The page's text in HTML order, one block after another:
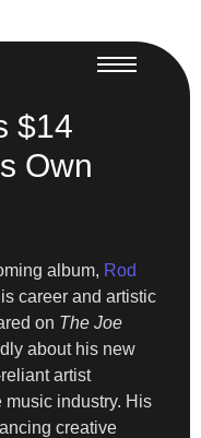
$14
Own
album, Rod
career and artistic
on The Joe
about his new
artist
music industry. His
creative